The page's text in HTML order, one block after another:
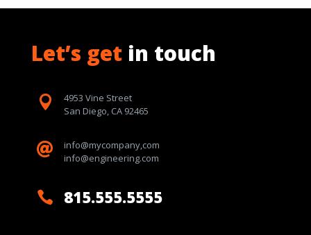
Let’s get in touch

4953 Vine Street
San Diego, CA 92465

info@mycompany,com
info@engineering.com
 815.555.5555